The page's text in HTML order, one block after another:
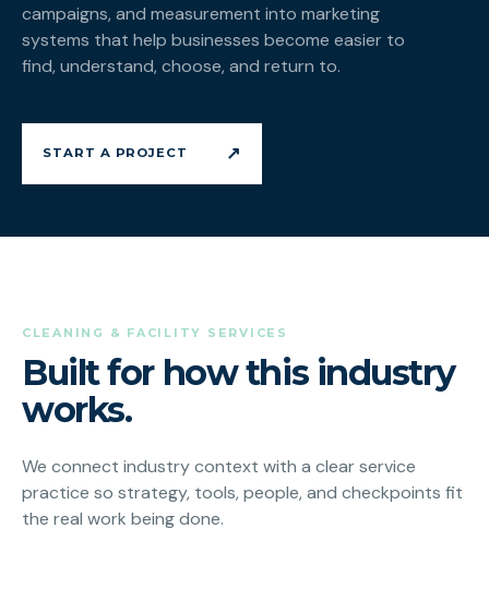
campaigns, and measurement into marketing
systems that help businesses become easier to
find, understand, choose, and return to.
START A PROJECT ↗
CLEANING & FACILITY SERVICES
Built for how this industry
works.
We connect industry context with a clear service
practice so strategy, tools, people, and checkpoints fit
the real work being done.